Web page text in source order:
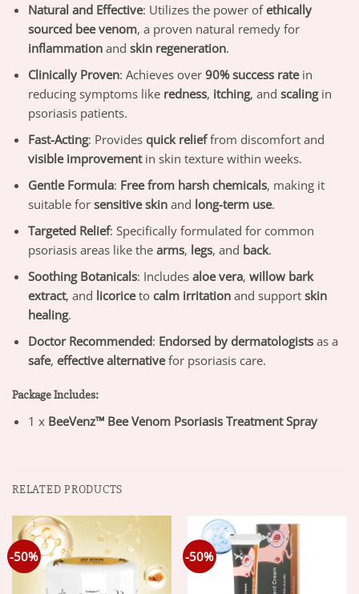
Natural and Effective: Utilizes the power ofethically
sourced bee venom, a proven natural remedy for
inflammationand skin regeneration.
Clinically Proven: Achieves over 90% success ratein
reducing symptoms like redness, itching, and scalingin
psoriasis patients.
Fast-Acting: Provides quick relieffrom discomfort and
visible improvementin skin texture within weeks.
Gentle Formula: Free from harsh chemicals, making it
suitable for sensitive skinand long-term use.
Targeted Relief: Specifically formulated for common
psoriasis areas like the arms, legs, and back.
Soothing Botanicals: Includes aloe vera, willow bark
extract, and licoriceto calm irritationand support skin
healing.
Doctor Recommended: Endorsed by dermatologistsas a
safe, effective alternativefor psoriasis care.
Package Includes:
1 x BeeVenz™ Bee Venom Psoriasis Treatment Spray
RELATED PRODUCTS
-50% -50%